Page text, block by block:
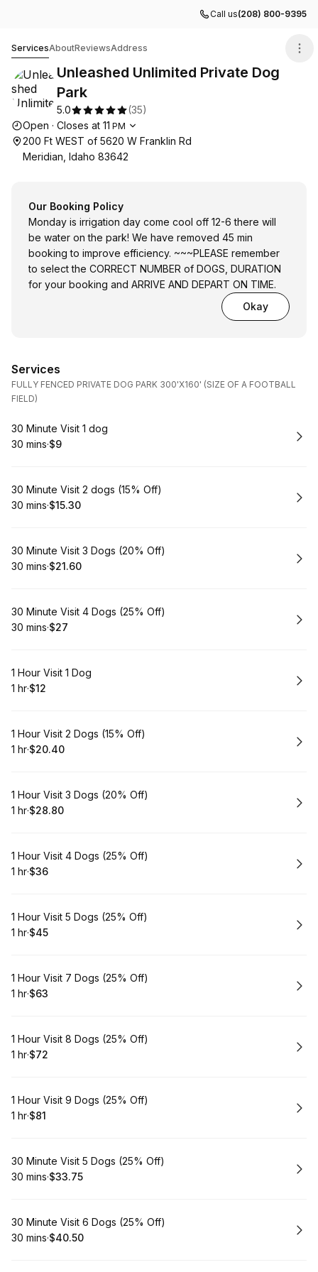
Call us(208) 800-9395
ServicesAboutReviewsAddress
Unleashed Unlimited Private Dog
Park
5.0 (35)
Opening hours
Open · Closes at 11 PM
200 Ft WEST of 5620 W Franklin Rd
Meridian, Idaho 83642
Our Booking Policy
Monday is irrigation day come cool off 12-6 there will
be water on the park! We have removed 45 min
booking to improve efficiency. ~~~PLEASE remember
to select the CORRECT NUMBER of DOGS, DURATION
for your booking and ARRIVE AND DEPART ON TIME.
Okay
Services
FULLY FENCED PRIVATE DOG PARK 300'X160' (SIZE OF A FOOTBALL
FIELD)
Book
30 Minute Visit 1 dog
.Duration
30 mins·
.Price
$9
Book
30 Minute Visit 2 dogs (15% Off)
.Duration:
30 mins·
. Price
$15.30
Book
30 Minute Visit 3 Dogs (20% Off)
.Duration :
30 mins·
.Price
$21.60
Book
30 Minute Visit 4 Dogs (25% Off)
.Duration:
30 mins·
.Price
$27
Book
1 Hour Visit 1 Dog
. Duration
1 hr·
. Price
$12
Book
1 Hour Visit 2 Dogs (15% Off)
. Duration
1 hr·
.Price:
$20.40
Book
1 Hour Visit 3 Dogs (20% Off)
. Duration
1 hr·
.Price:
$28.80
Book
1 Hour Visit 4 Dogs (25% Off)
. Duration
1 hr·
.Price
$36
Book
1 Hour Visit 5 Dogs (25% Off)
. Duration
1 hr·
.Price
$45
Book
1 Hour Visit 7 Dogs (25% Off)
. Duration
1 hr·
.Price
$63
Book
1 Hour Visit 8 Dogs (25% Off)
. Duration
1 hr·
.Price
$72
Book
1 Hour Visit 9 Dogs (25% Off)
. Duration
1 hr·
.Price
$81
Book
30 Minute Visit 5 Dogs (25% Off)
.Duration:
30 mins·
.Price
$33.75
Book
30 Minute Visit 6 Dogs (25% Off)
.Duration:
30 mins·
.Price:
$40.50